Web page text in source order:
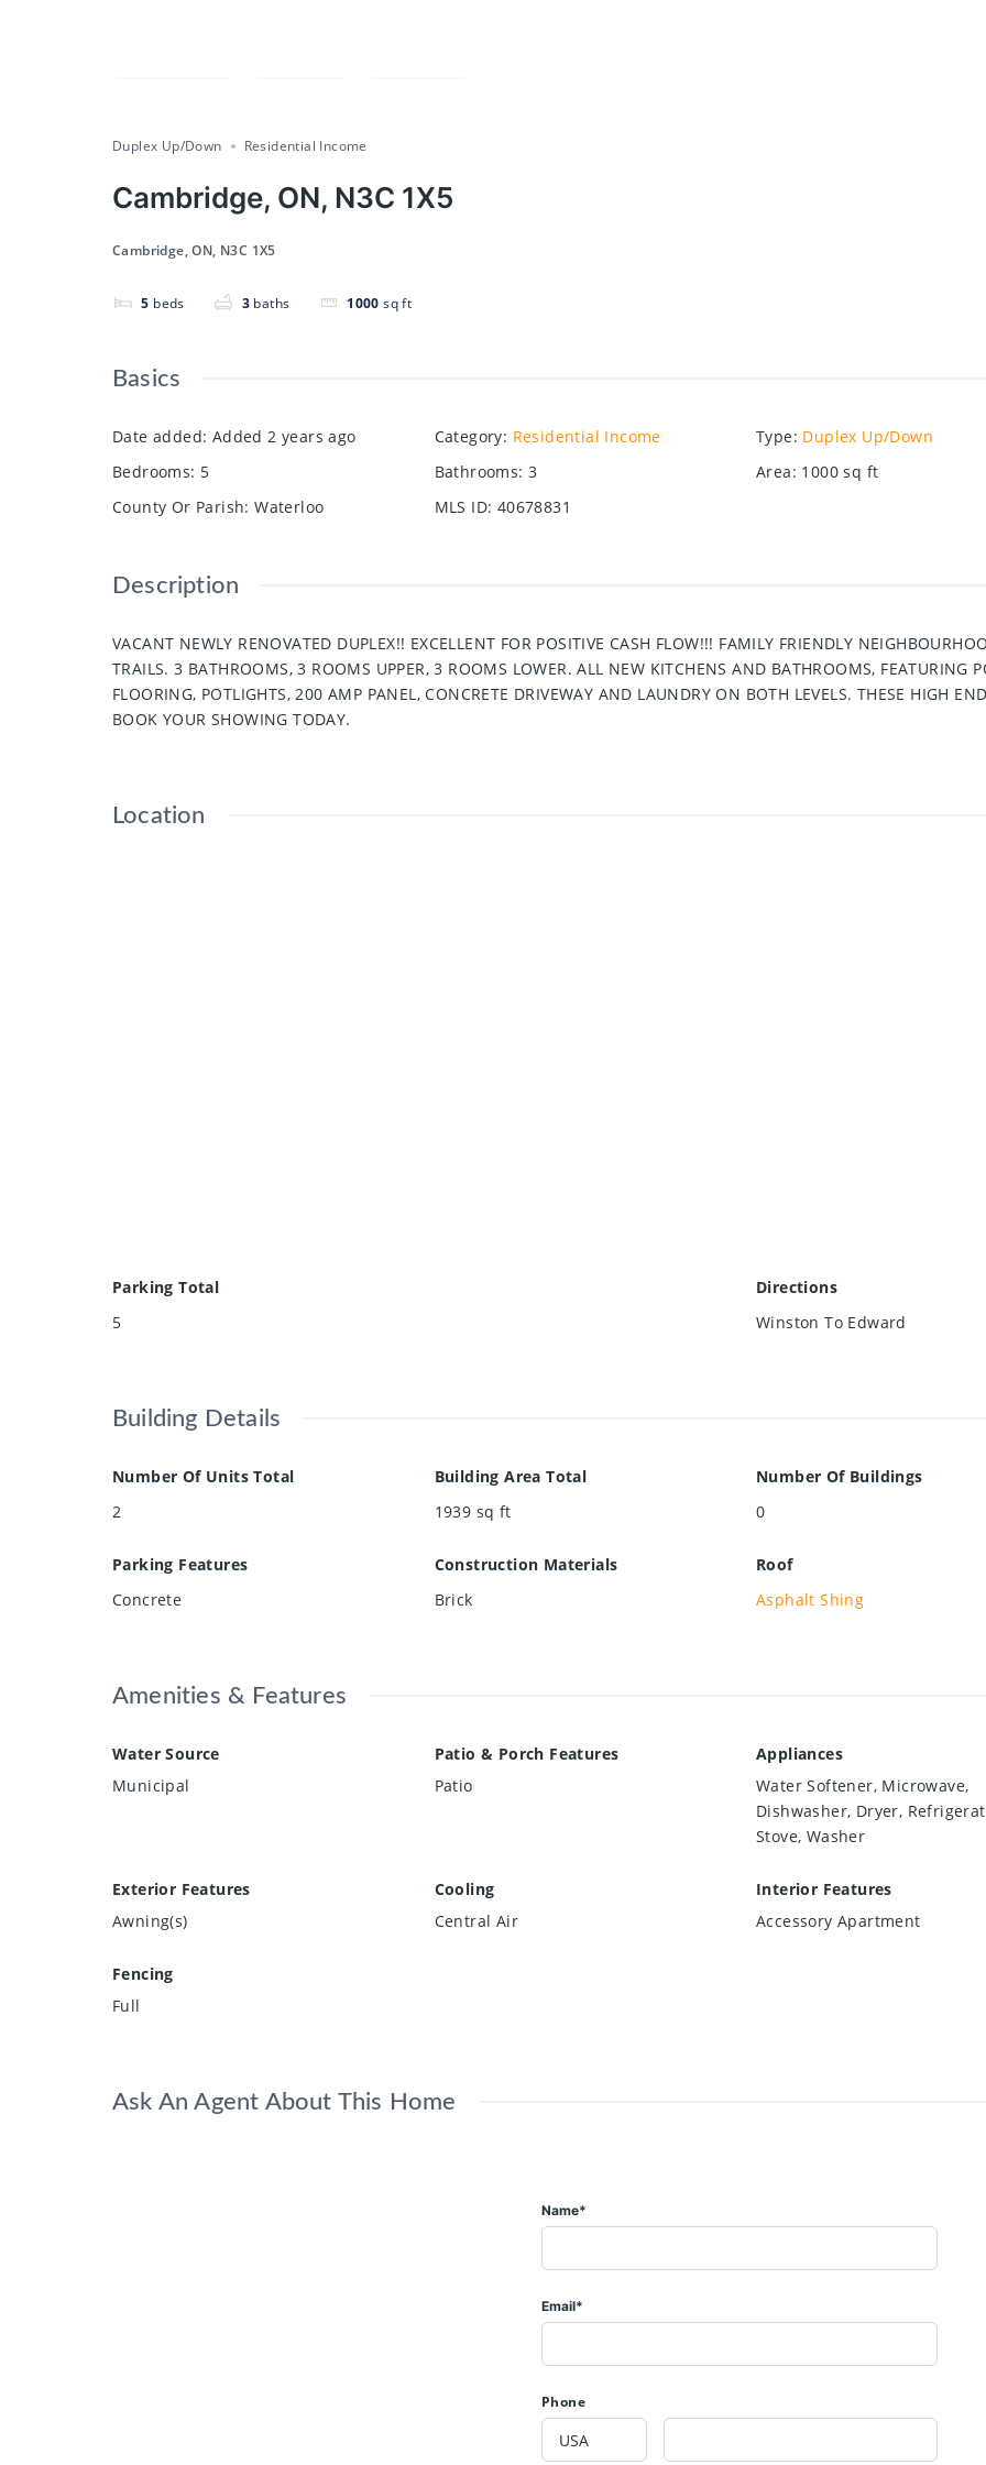
Duplex Up/Down Residential Income
Cambridge, ON, N3C 1X5
Cambridge, ON, N3C 1X5
5 beds 3 baths 1000 sq ft
Basics
Date added: Added 2 years ago Category: Residential Income Type: Duplex Up/Down
Bedrooms: 5 Bathrooms: 3 Area: 1000 sq ft
County Or Parish: Waterloo MLS ID: 40678831
Description
VACANT NEWLY RENOVATED DUPLEX!! EXCELLENT FOR POSITIVE CASH FLOW!!! FAMILY FRIENDLY
TRAILS. 3 BATHROOMS, 3 ROOMS UPPER, 3 ROOMS LOWER. ALL NEW KITCHENS AND BATHROOMS, FEATURING
FLOORING, POTLIGHTS, 200 AMP PANEL, CONCRETE DRIVEWAY AND LAUNDRY ON BOTH LEVELS. THESE HIGH
BOOK YOUR SHOWING TODAY.
Location
Parking Total
5
Directions
Winston To Edward
Building Details
Number Of Units Total
2
Building Area Total
1939 sq ft
Number Of Buildings
0
Parking Features
Concrete
Construction Materials
Brick
Roof
Asphalt Shing
Amenities & Features
Water Source
Municipal
Patio & Porch Features
Patio
Appliances
Water Softener, Microwave,
Dishwasher, Dryer,
Stove, Washer
Exterior Features
Awning(s)
Cooling
Central Air
Interior Features
Accessory Apartment
Fencing
Full
Ask An Agent About This Home
Name*
Email*
Phone